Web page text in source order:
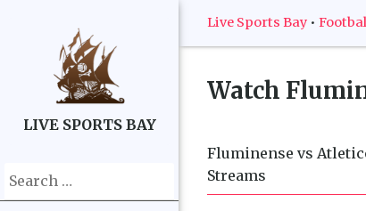
LIVE SPORTS BAY
Search
for:
Live Sports Bay •
Watch
Fluminense vs
Streams